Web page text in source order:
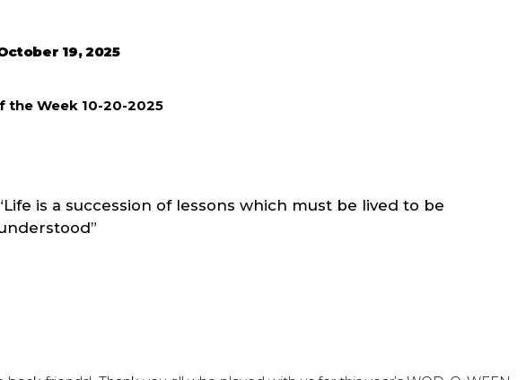
19, 2025
the Week 10-20-2025
is a succession of lessons which must be lived to be